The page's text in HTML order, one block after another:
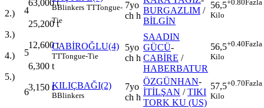
63,000t
2.)
25,200t
3.)
12,600t
4.)
6,300 t
5.)
3,150 t
4 BBlinkers TTTongue-
Tie
7yo
ch h
BURGAZLIM /
BİLGİN
56,5+0.80Fazla
Kilo
5
CABİROĞLU(4)
TTTongue-Tie
5yo
ch h
SAADIN
GÜCÜ-
CABİRE /
HABERBATUR
56,5+0.40Fazla
Kilo
6
KILIÇBAĞI(2)
BBlinkers
7yo
ch h
ÖZGÜNHAN-
İTİLŞAN /TIKI
TORK KU (US)
57,5+0.70Fazla
Kilo